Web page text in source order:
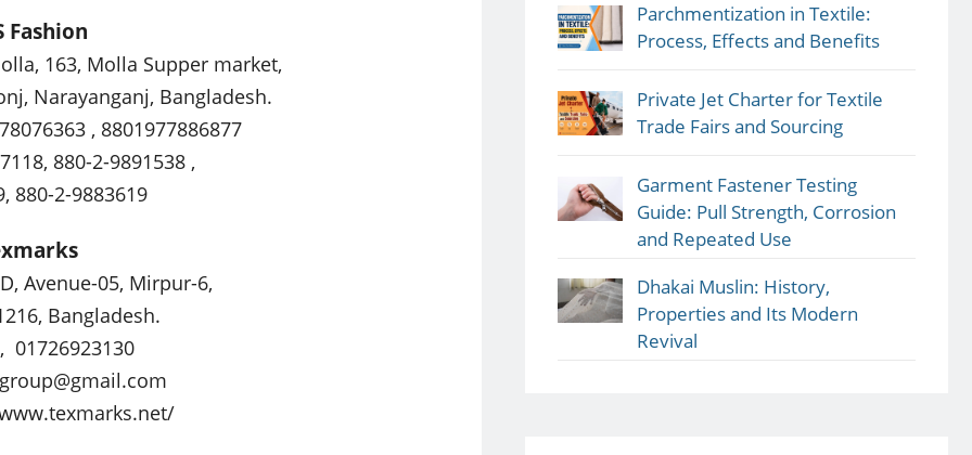
Fashion
163, Molla Supper market,
Narayanganj, Bangladesh.
, 8801977886877
880-2-9891538 ,
880-2-9883619
Avenue-05, Mirpur-6,
Bangladesh.
01726923130
Parchmentization in Textile:
Process, Effects and Benefits
Private Jet Charter for Textile
Trade Fairs and Sourcing
Garment Fastener Testing
Guide: Pull Strength, Corrosion
and Repeated Use
Dhakai Muslin: History,
Properties and Its Modern
Revival